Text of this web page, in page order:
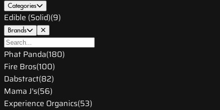
Categories
Edible (Solid)(9)
Brands
Phat Panda(180)
Fire Bros(100)
Dabstract(82)
Mama J's(56)
Experience Organics(53)